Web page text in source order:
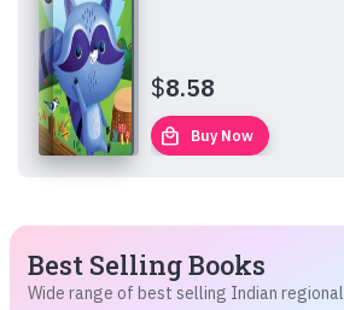
$8.58
local_mall Buy Now
Best Selling Books
Wide range of best selling Indian regional